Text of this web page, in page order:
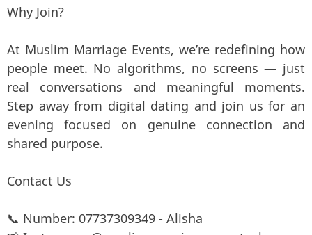
Why Join?
At Muslim Marriage Events, we’re redefining how
people meet. No algorithms, no screens — just
real conversations and meaningful moments.
Step away from digital dating and join us for an
evening focused on genuine connection and
shared purpose.
Contact Us
📞 Number: 07737309349 - Alisha